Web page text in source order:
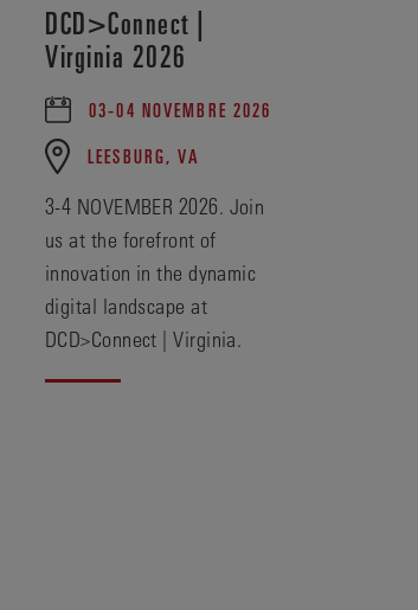
DCD>Connect |
Virginia 2026
03-04 NOVEMBRE 2026
LEESBURG, VA
3-4 NOVEMBER 2026. Join
us at the forefront of
innovation in the dynamic
digital landscape at
DCD>Connect | Virginia.